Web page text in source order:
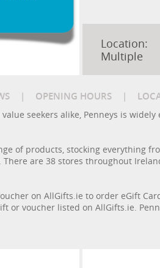
Location:
Multiple
| OPENING HOURS |
seekers alike, Penneys is
of products, stocking everything
are 38 stores throughout
on AllGifts.ie to order eGift
or voucher listed on AllGifts.ie.